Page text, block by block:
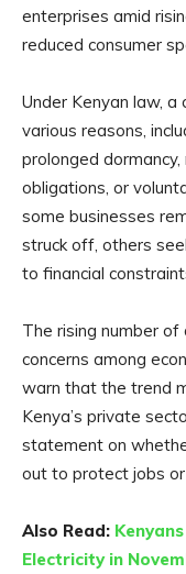
enterprises amid
reduced consumer
Under Kenyan law,
various reasons,
prolonged
obligations, or
some businesses
struck off, others
to financial
The rising number
concerns among
warn that the trend
Kenya’s private
statement on
out to protect jobs
Also Read:
Electricity in